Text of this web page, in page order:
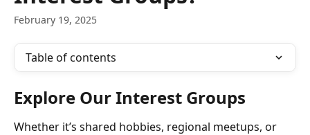
February 19, 2025
Table of contents
Explore Our Interest Groups
Whether it’s shared hobbies, regional meetups, or